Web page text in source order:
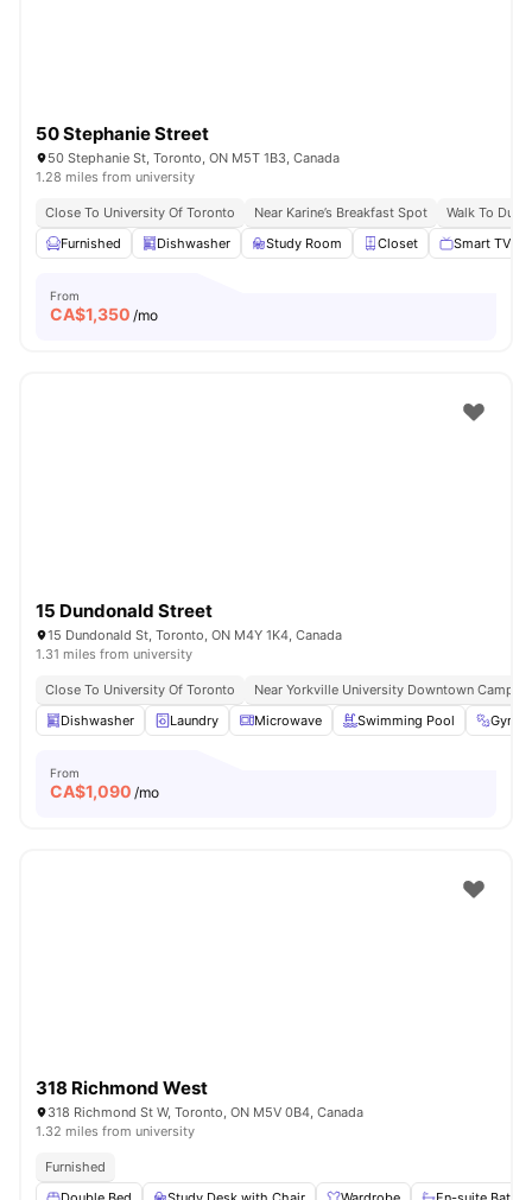
50 Stephanie Street
50 Stephanie St, Toronto, ON M5T 1B3, Canada
1.28 miles from university
Close To University Of Toronto Near Karine’s Breakfast Spot
Walk To
Furnished
Dishwasher Study Room Closet Smart TV
From
CA$1,350 /mo
15 Dundonald Street
15 Dundonald St, Toronto, ON M4Y 1K4, Canada
1.31 miles from university
Close To University Of Toronto
Near Yorkville University Downtown Campus
Dishwasher
Laundry Microwave Swimming Pool Gym
From
CA$1,090 /mo
318 Richmond West
318 Richmond St W, Toronto, ON M5V 0B4, Canada
1.32 miles from university
Furnished